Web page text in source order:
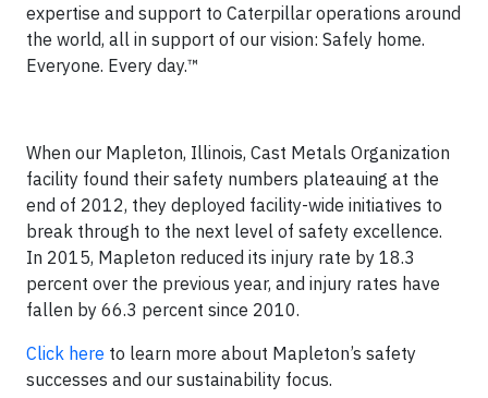
expertise and support to Caterpillar operations around
the world, all in support of our vision: Safely home.
Everyone. Every day.™
When our Mapleton, Illinois, Cast Metals Organization
facility found their safety numbers plateauing at the
end of 2012, they deployed facility-wide initiatives to
break through to the next level of safety excellence.
In 2015, Mapleton reduced its injury rate by 18.3
percent over the previous year, and injury rates have
fallen by 66.3 percent since 2010.
Click here to learn more about Mapleton’s safety
successes and our sustainability focus.